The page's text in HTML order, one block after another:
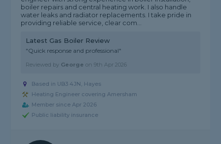
boiler repairs and central heating work. I also handle
water leaks and radiator replacements. I take pride in
providing reliable service, clear com...
Latest Gas Boiler Review
"Quick response and professional"
Reviewed by George on9th Apr 2026
Based in UB3 4JN, Hayes
Heating Engineer covering Amersham
Member since Apr 2026
Public liability insurance